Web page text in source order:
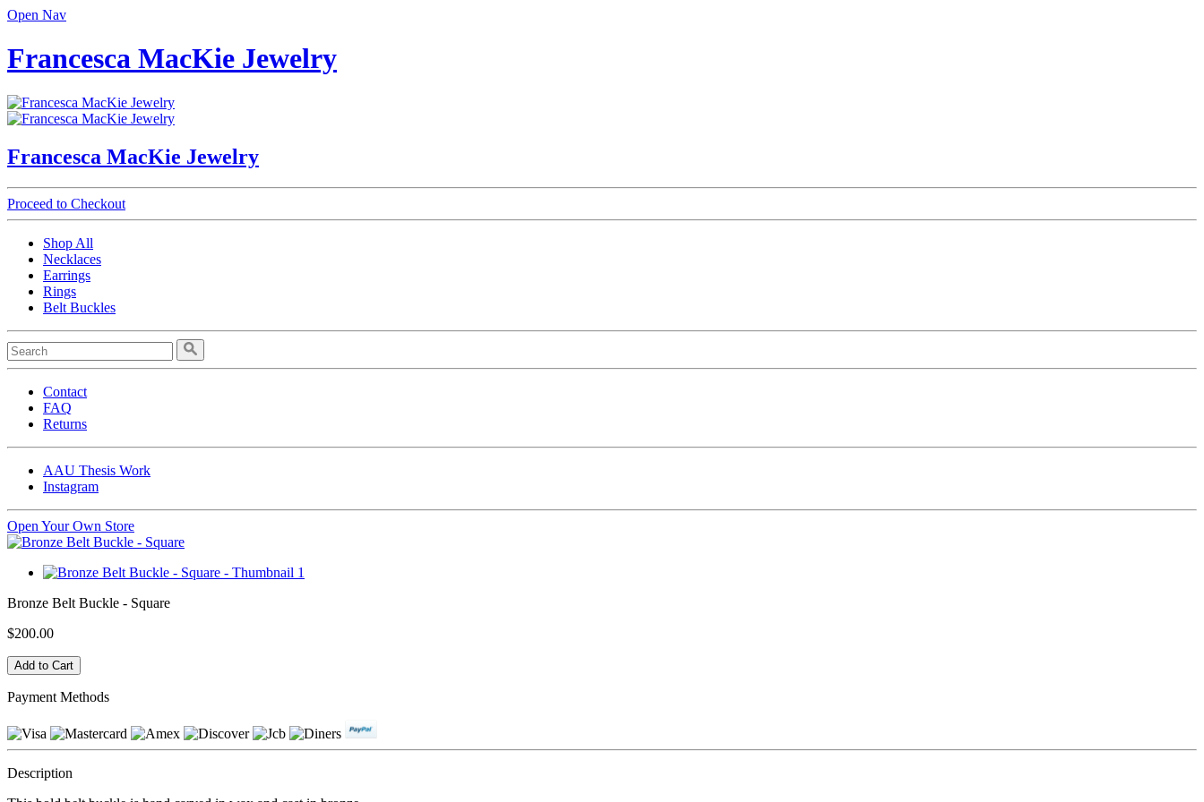
Open Nav
Francesca MacKie Jewelry
Francesca MacKie Jewelry
Proceed to Checkout
Shop All
Necklaces
Earrings
Rings
Belt Buckles
Contact
FAQ
Returns
AAU Thesis Work
Instagram
Open Your Own Store
Bronze Belt Buckle - Square
$200.00
Payment Methods
Description